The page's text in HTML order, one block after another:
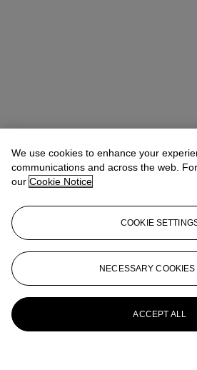
Rachael White YoungSenior Vice
Head of 20th Century Evening Sale
RRWhite@christies.com+1 212 974 4556
More fromPost-War &
Art Day Sale
We use cookies to enhance your
communications and across the web.
our Cookie Notice
COOKIE
NECESSARY COOKIES
ACCEPT ALL